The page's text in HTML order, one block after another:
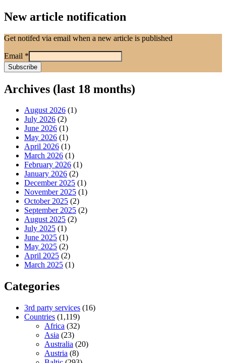
New article notification
Get notifed via email when a new article is published
Email *
Archives (last 18 months)
August 2026 (1)
July 2026 (2)
June 2026 (1)
May 2026 (1)
April 2026 (1)
March 2026 (1)
February 2026 (1)
January 2026 (2)
December 2025 (1)
November 2025 (1)
October 2025 (2)
September 2025 (2)
August 2025 (2)
July 2025 (1)
June 2025 (1)
May 2025 (2)
April 2025 (2)
March 2025 (1)
Categories
3rd party services (16)
Countries (1,119)
Africa (32)
Asia (23)
Australia (20)
Austria (8)